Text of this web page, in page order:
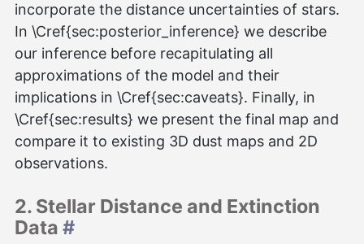
incorporate the distance uncertainties of stars.
In \Cref{sec:posterior_inference} we describe
our inference before recapitulating all
approximations of the model and their
implications in \Cref{sec:caveats}. Finally, in
\Cref{sec:results} we present the final map and
compare it to existing 3D dust maps and 2D
observations.
2. Stellar Distance and Extinction
Data #